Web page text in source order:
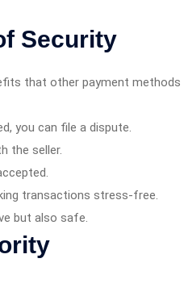
Security
that other payment methods
you can file a dispute.
the seller.
transactions stress-free.
but also safe.